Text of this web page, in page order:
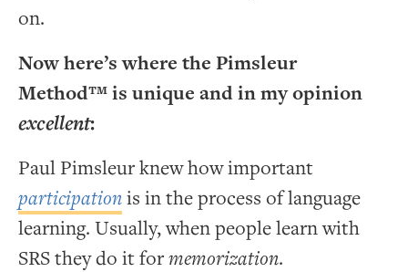
on.
Now here’s where the Pimsleur
Method™ is unique and in my opinion
excellent:
Paul Pimsleur knew how important
participationis in the process of language
learning. Usually, when people learn with
SRS they do it formemorization.